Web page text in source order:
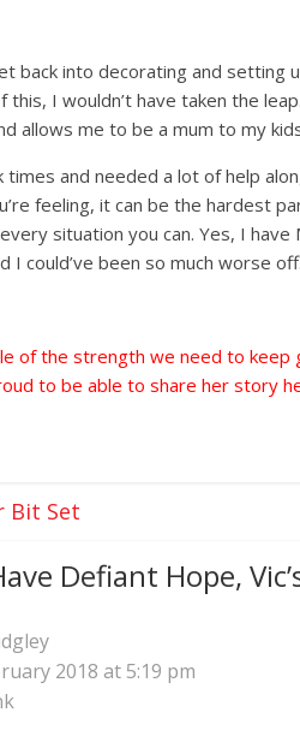
back into decorating and setting
this, I wouldn’t have taken the
allows me to be a mum to my
times and needed a lot of help
feeling, it can be the hardest
situation you can. Yes, I
I could’ve been so much worse
of the strength we need to
to be able to share her story
Bit Set
Defiant Hope,
2018 at 5:19 pm